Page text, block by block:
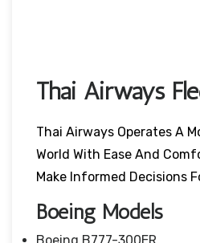
Thai Airways
Thai Airways Operates A
World With Ease And
Make Informed Decisions
Boeing Models